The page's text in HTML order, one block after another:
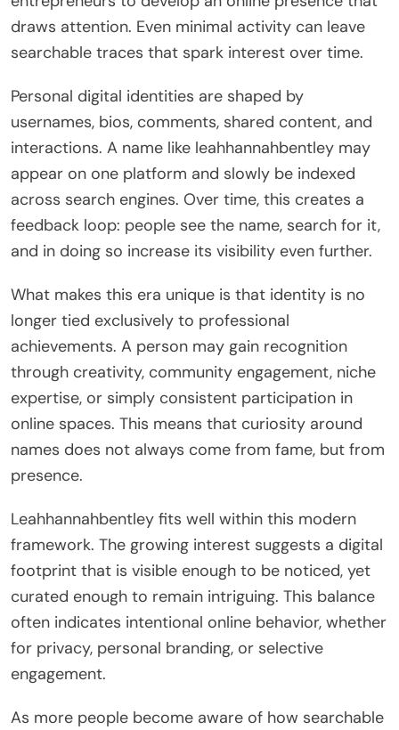
draws attention. Even minimal activity can leave
searchable traces that spark interest over time.
Personal digital identities are shaped by
usernames, bios, comments, shared content, and
interactions. A name like leahhannahbentley may
appear on one platform and slowly be indexed
across search engines. Over time, this creates a
feedback loop: people see the name, search for it,
and in doing so increase its visibility even further.
What makes this era unique is that identity is no
longer tied exclusively to professional
achievements. A person may gain recognition
through creativity, community engagement, niche
expertise, or simply consistent participation in
online spaces. This means that curiosity around
names does not always come from fame, but from
presence.
Leahhannahbentley fits well within this modern
framework. The growing interest suggests a digital
footprint that is visible enough to be noticed, yet
curated enough to remain intriguing. This balance
often indicates intentional online behavior, whether
for privacy, personal branding, or selective
engagement.
As more people become aware of how searchable